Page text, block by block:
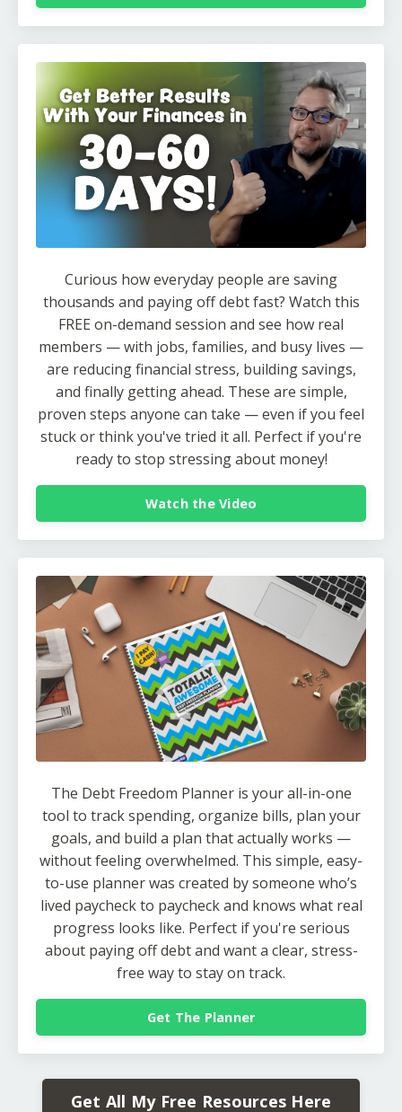
Curious how everyday people are saving
thousands and paying off debt fast? Watch this
FREE on-demand session and see how real
members — with jobs, families, and busy lives —
are reducing financial stress, building savings,
and finally getting ahead. These are simple,
proven steps anyone can take — even if you feel
stuck or think you've tried it all. Perfect if you're
ready to stop stressing about money!
Watch the Video
The Debt Freedom Planner is your all-in-one
tool to track spending, organize bills, plan your
goals, and build a plan that actually works —
without feeling overwhelmed. This simple, easy-
to-use planner was created by someone who’s
lived paycheck to paycheck and knows what real
progress looks like. Perfect if you're serious
about paying off debt and want a clear, stress-
free way to stay on track.
Get The Planner
Get All My Free Resources Here